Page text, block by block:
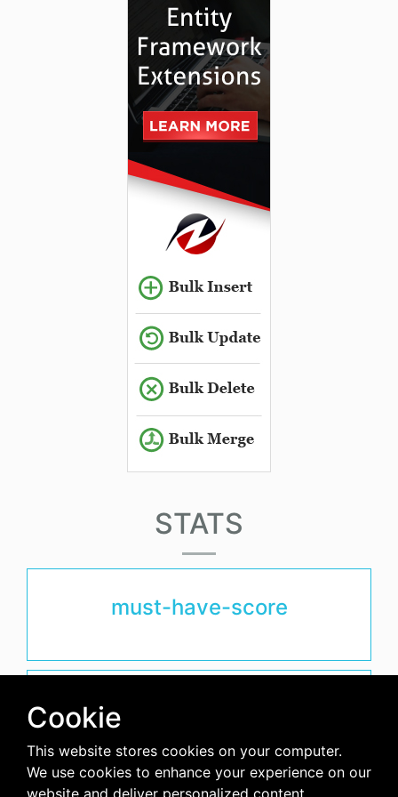
STATS
must-have-score
days-since-last-release
Cookie
This website stores cookies on your computer.
We use cookies to enhance your experience on our
website and deliver personalized content.